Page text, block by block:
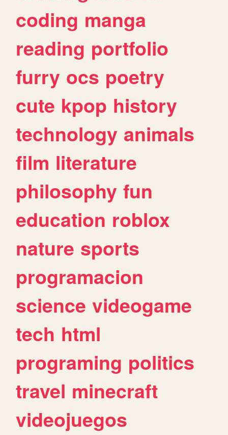
coding manga
reading portfolio
furry ocs poetry
cute kpop history
technology animals
film literature
philosophy fun
education roblox
nature sports
programacion
science videogame
tech html
programing politics
travel minecraft
videojuegos